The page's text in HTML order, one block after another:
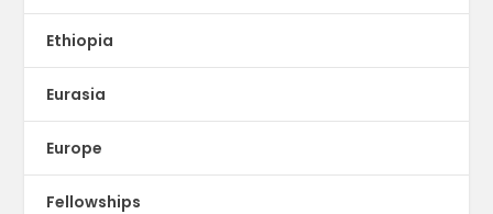
Ethiopia
Eurasia
Europe
Fellowships